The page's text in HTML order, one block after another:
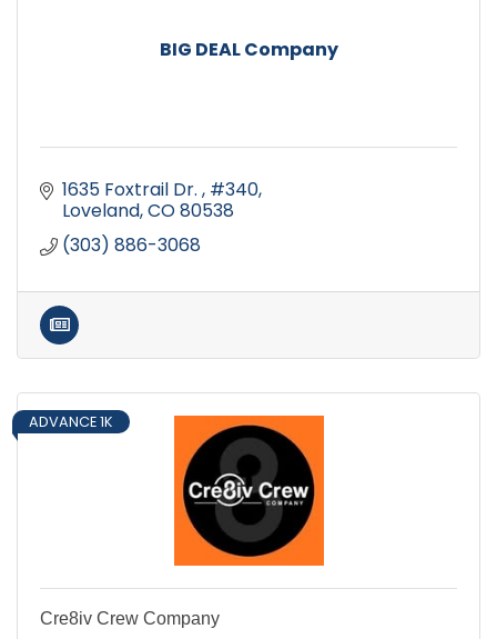
BIG DEAL Company
1635 Foxtrail Dr. #340
Loveland CO80538
(303) 886-3068
ADVANCE 1K
Cre8iv Crew Company